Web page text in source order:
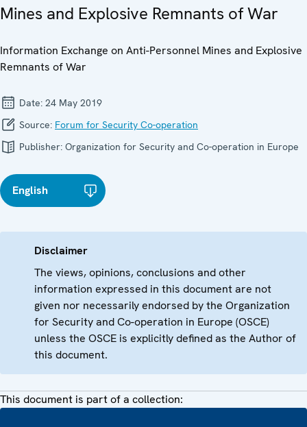
Mines and Explosive Remnants of War
Information Exchange on Anti-Personnel Mines and Explosive
Remnants of War
Date: 24 May 2019
Source: Forum for Security Co-operation
Publisher: Organization for Security and Co-operation in Europe
English
Disclaimer
The views, opinions, conclusions and other
information expressed in this document are not
given nor necessarily endorsed by the Organization
for Security and Co-operation in Europe (OSCE)
unless the OSCE is explicitly defined as the Author of
this document.
This document is part of a collection: